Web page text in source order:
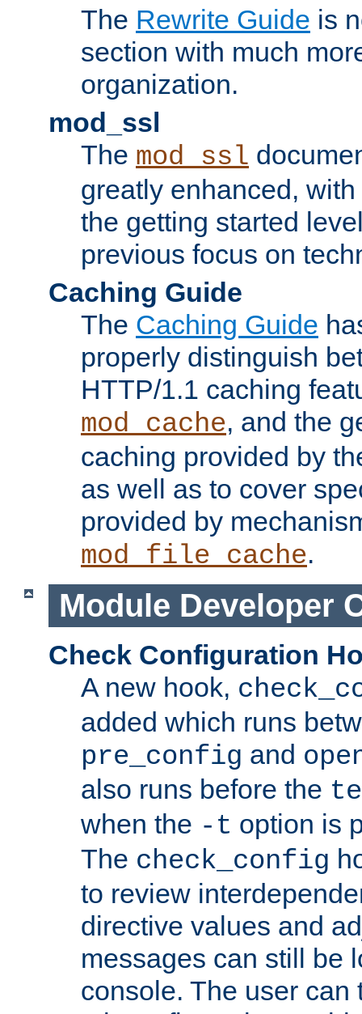
The Rewrite Guide is
section with much
organization.
mod_ssl
The mod_ssl
greatly enhanced,
the getting started
previous focus on
Caching Guide
The Caching Guide
properly distinguish
HTTP/1.1 caching
mod_cache, and the
caching provided by
as well as to cover
provided by
mod_file_cache.
Module Developer
Check Configuration
A new hook,
added which runs
pre_config and
also runs before the
when the -t option is
The check_config
to review
directive values and
messages can still be
console. The user can